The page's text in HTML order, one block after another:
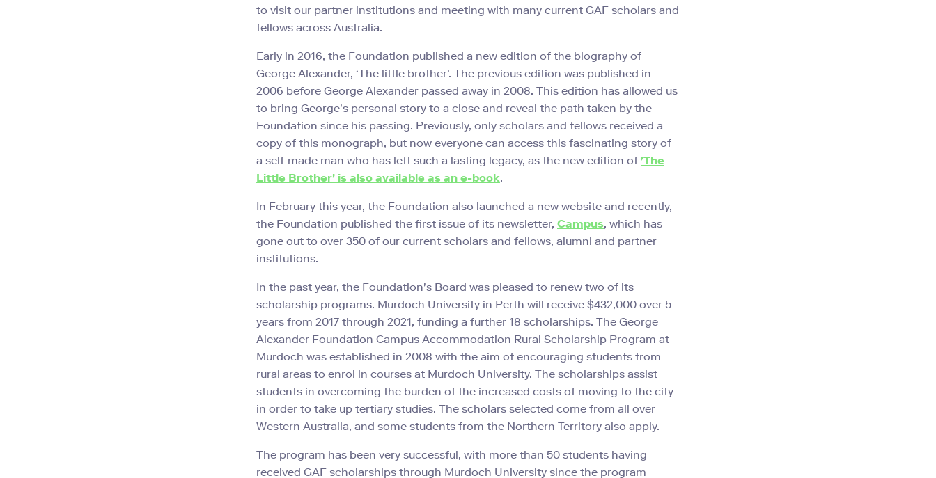
to visit our partner institutions and meeting with many current GAF scholars and
fellows across Australia.
Early in 2016, the Foundation published a new edition of the biography of
George Alexander, ‘The little brother'. The previous edition was published in
2006 before George Alexander passed away in 2008. This edition has allowed us
to bring George's personal story to a close and reveal the path taken by the
Foundation since his passing. Previously, only scholars and fellows received a
copy of this monograph, but now everyone can access this fascinating story of
a self-made man who has left such a lasting legacy, as the new edition of 'The
Little Brother' is also available as an e-book.
In February this year, the Foundation also launched a new website and recently,
the Foundation published the first issue of its newsletter, Campus, which has
gone out to over 350 of our current scholars and fellows, alumni and partner
institutions.
In the past year, the Foundation's Board was pleased to renew two of its
scholarship programs. Murdoch University in Perth will receive $432,000 over 5
years from 2017 through 2021, funding a further 18 scholarships. The George
Alexander Foundation Campus Accommodation Rural Scholarship Program at
Murdoch was established in 2008 with the aim of encouraging students from
rural areas to enrol in courses at Murdoch University. The scholarships assist
students in overcoming the burden of the increased costs of moving to the city
in order to take up tertiary studies. The scholars selected come from all over
Western Australia, and some students from the Northern Territory also apply.
The program has been very successful, with more than 50 students having
received GAF scholarships through Murdoch University since the program